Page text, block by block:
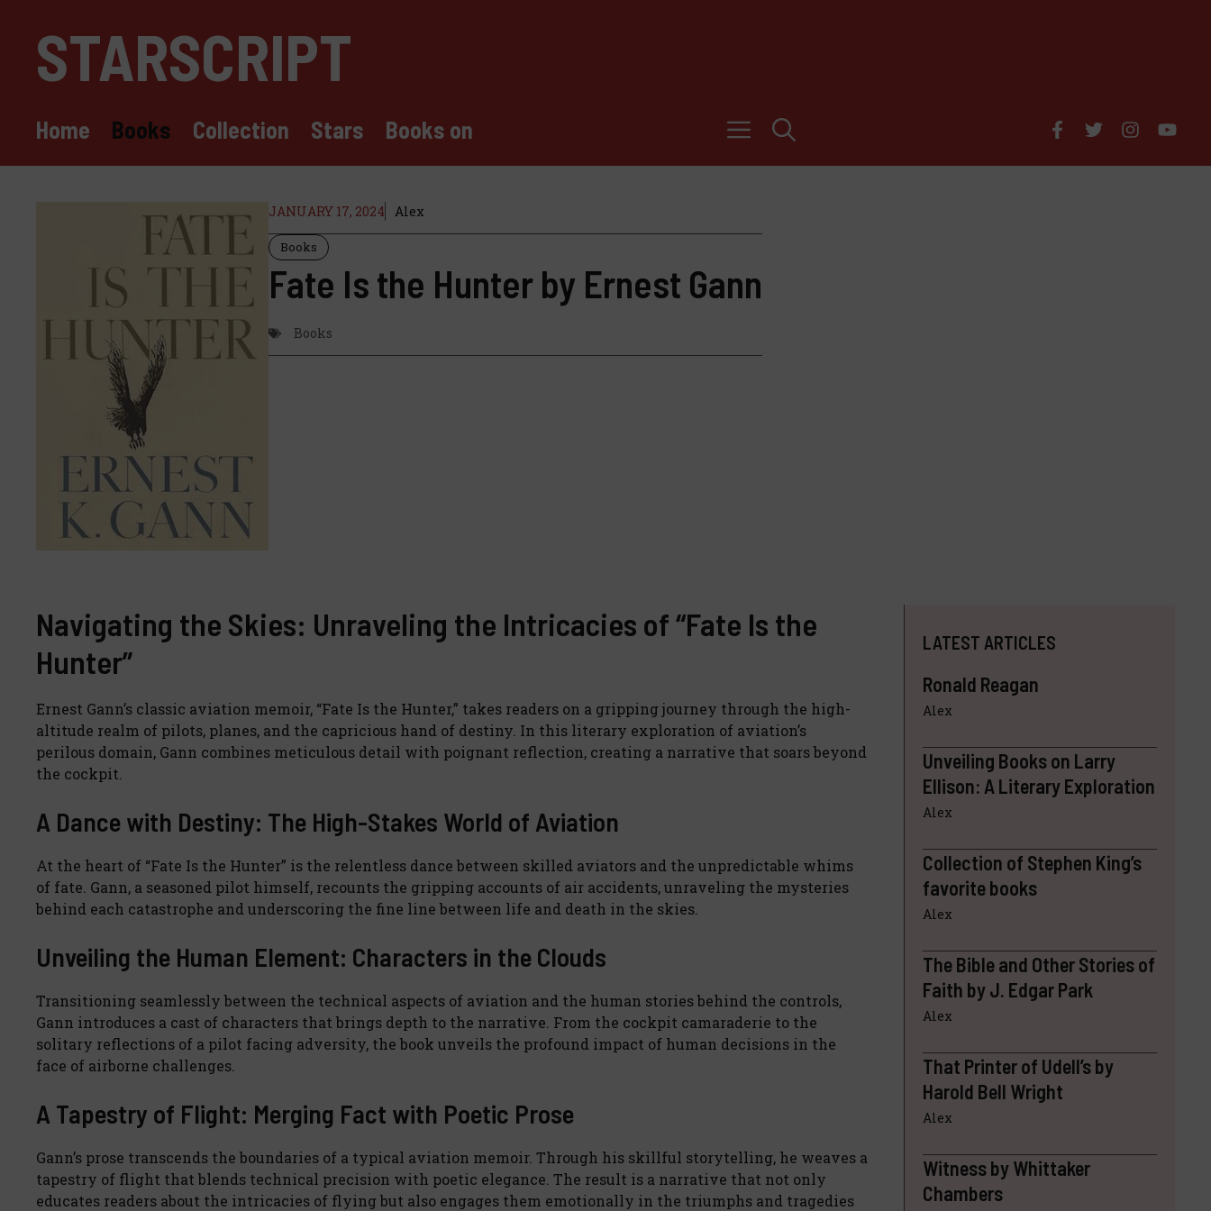
contentSTARSCRIPT
Home Books Collection Stars Books on
JANUARY 17, 2024 Alex
Books
Fate Is the Hunter by Ernest Gann
Books
Navigating the Skies: Unraveling the Intricacies of “Fate Is the
Hunter”
Ernest Gann’s classic aviation memoir, “Fate Is the Hunter,” takes readers on a gripping journey through the high-
altitude realm of pilots, planes, and the capricious hand of destiny. In this literary exploration of aviation’s
perilous domain, Gann combines meticulous detail with poignant reflection, creating a narrative that soars beyond
the cockpit.
A Dance with Destiny: The High-Stakes World of Aviation
At the heart of “Fate Is the Hunter” is the relentless dance between skilled aviators and the unpredictable whims
of fate. Gann, a seasoned pilot himself, recounts the gripping accounts of air accidents, unraveling the mysteries
behind each catastrophe and underscoring the fine line between life and death in the skies.
Unveiling the Human Element: Characters in the Clouds
Transitioning seamlessly between the technical aspects of aviation and the human stories behind the controls,
Gann introduces a cast of characters that brings depth to the narrative. From the cockpit camaraderie to the
solitary reflections of a pilot facing adversity, the book unveils the profound impact of human decisions in the
face of airborne challenges.
A Tapestry of Flight: Merging Fact with Poetic Prose
Gann’s prose transcends the boundaries of a typical aviation memoir. Through his skillful storytelling, he weaves a
tapestry of flight that blends technical precision with poetic elegance. The result is a narrative that not only
educates readers about the intricacies of flying but also engages them emotionally in the triumphs and tragedies
LATEST ARTICLES
Ronald Reagan
Alex
Unveiling Books on Larry
Ellison: A Literary Exploration
Alex
Collection of Stephen King’s
favorite books
Alex
The Bible and Other Stories of
Faith by J. Edgar Park
Alex
That Printer of Udell’s by
Harold Bell Wright
Alex
Witness by Whittaker
Chambers